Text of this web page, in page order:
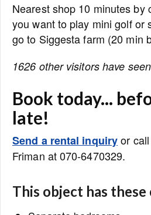
Nearest shop 10 minutes by
you want to play mini golf or
go to Siggesta farm (20 min
1626 other visitors have
Book today...
late!
Send a rental inquiryor
Friman at 070-6470329.
This object has these